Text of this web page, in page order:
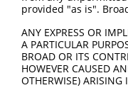
Sbjct  667
Query  741
provided "as is".
ANY EXPRESS OR
A PARTICULAR
BROAD OR ITS
HOWEVER CAUSED
OTHERWISE) ARISING